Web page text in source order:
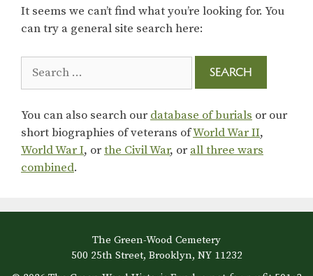
It seems we can’t find what you’re looking for. You
can try a general site search here:
for:
You can also search our database of burials or our
short biographies of veterans ofWorld War II,
World War I, orthe Civil War, or all three wars
combined.
The Green-Wood Cemetery
500 25th Street, Brooklyn, NY 11232